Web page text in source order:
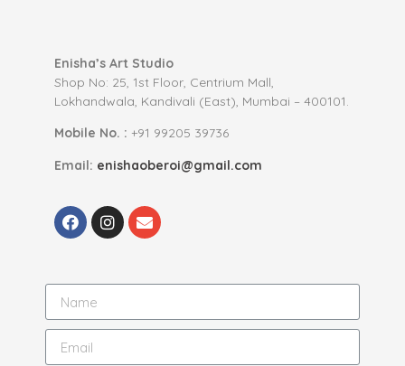
Enisha’s Art Studio
Shop No: 25, 1st Floor, Centrium Mall,
Lokhandwala, Kandivali (East), Mumbai – 400101.
Mobile No. : +91 99205 39736
Email: enishaoberoi@gmail.com